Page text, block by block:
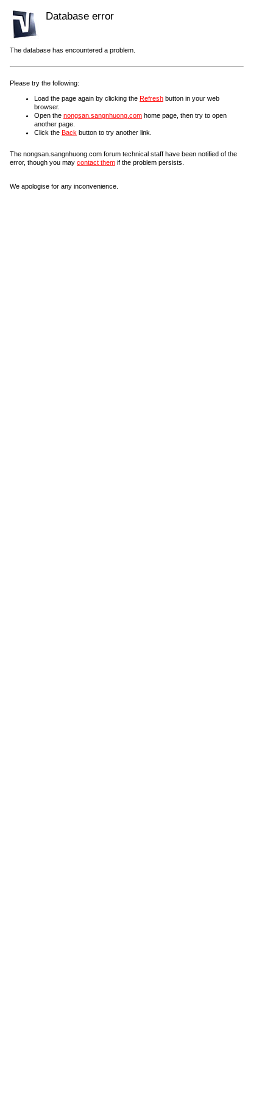
Database error
The database has encountered a problem.
Please try the following:
Load the page again by clicking the Refresh button in your web
browser.
Open the nongsan.sangnhuong.com home page, then try to open
another page.
Click the Back button to try another link.
The nongsan.sangnhuong.com forum technical staff have been notified of the
error, though you may contact them if the problem persists.
We apologise for any inconvenience.